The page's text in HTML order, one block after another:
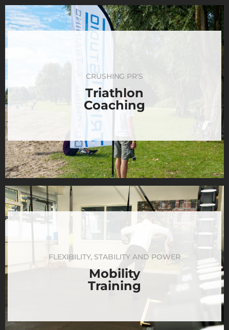
CRUSHING PR'S
Triathlon
Coaching
FLEXIBILITY, STABILITY AND POWER
Mobility
Training